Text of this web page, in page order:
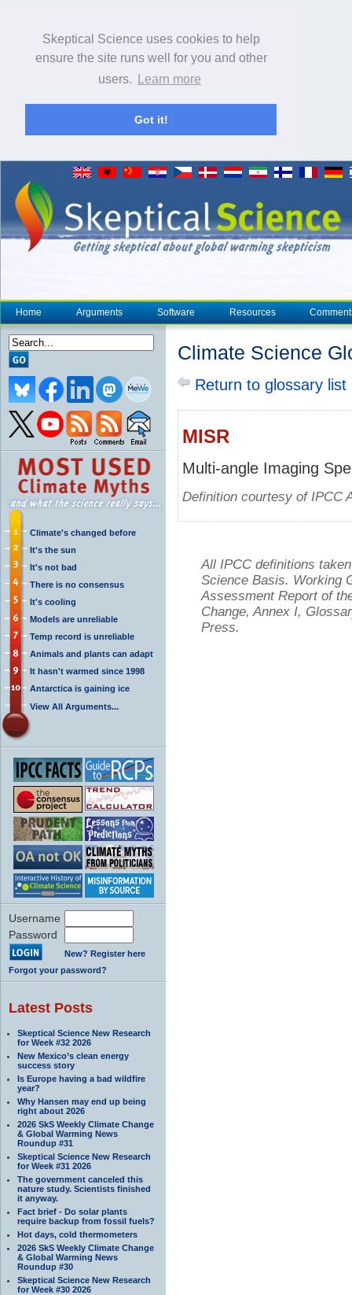
Skeptical Science uses cookies to help
ensure the site runs well for you and other
users.
Learn more
Got it!
Home Arguments Software Resources
Climate's changed before
It's the sun
It's not bad
There is no consensus
It's cooling
Models are unreliable
Temp record is unreliable
Animals and plants can adapt
It hasn't warmed since 1998
Antarctica is gaining ice
View All Arguments...
Username
Password
New? Register here
Forgot your password?
Latest Posts
Skeptical Science New Research
for Week #32 2026
New Mexico’s clean energy
success story
Is Europe having a bad wildfire
year?
Why Hansen may end up being
right about 2026
2026 SkS Weekly Climate Change
& Global Warming News
Roundup #31
Skeptical Science New Research
for Week #31 2026
The government canceled this
nature study. Scientists finished
it anyway.
Fact brief - Do solar plants
require backup from fossil fuels?
Hot days, cold thermometers
2026 SkS Weekly Climate Change
& Global Warming News
Roundup #30
Skeptical Science New Research
for Week #30 2026
Climate Science
Return to glossary list
MISR
Multi-angle Imaging
Definition courtesy of IPCC
All IPCC definitions
Science Basis. Working
Assessment Report of
Change, Annex I,
Press.